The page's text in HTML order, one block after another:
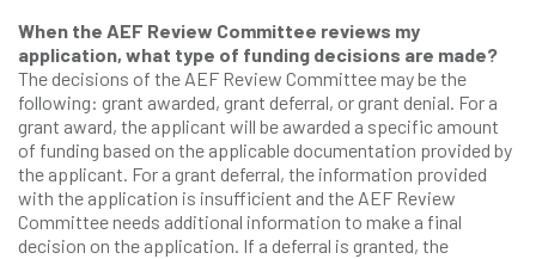
When the AEF Review Committee reviews my
application, what type of funding decisions are made?
The decisions of the AEF Review Committee may be the
following: grant awarded, grant deferral, or grant denial. For a
grant award, the applicant will be awarded a specific amount
of funding based on the applicable documentation provided by
the applicant. For a grant deferral, the information provided
with the application is insufficient and the AEF Review
Committee needs additional information to make a final
decision on the application. If a deferral is granted, the